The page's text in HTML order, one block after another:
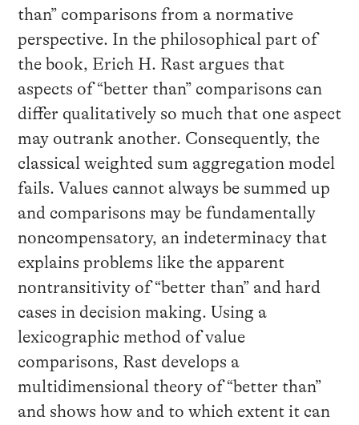
than” comparisons from a normative
perspective. In the philosophical part of
the book, Erich H. Rast argues that
aspects of “better than” comparisons can
differ qualitatively so much that one aspect
may outrank another. Consequently, the
classical weighted sum aggregation model
fails. Values cannot always be summed up
and comparisons may be fundamentally
noncompensatory, an indeterminacy that
explains problems like the apparent
nontransitivity of “better than” and hard
cases in decision making. Using a
lexicographic method of value
comparisons, Rast develops a
multidimensional theory of “better than”
and shows how and to which extent it can